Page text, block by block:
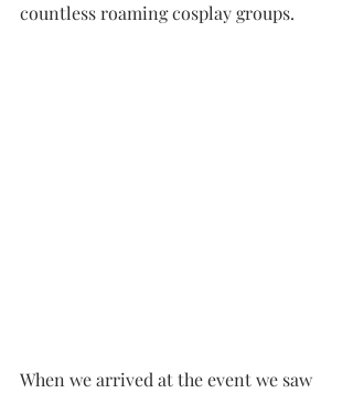
countless roaming cosplay groups.
When we arrived at the event we saw